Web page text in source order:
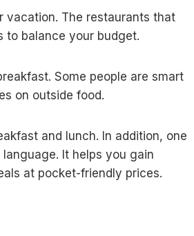
vacation. The restaurants that
to balance your budget.
Some people are smart
on outside food.
and lunch. In addition, one
It helps you gain
at pocket-friendly prices.